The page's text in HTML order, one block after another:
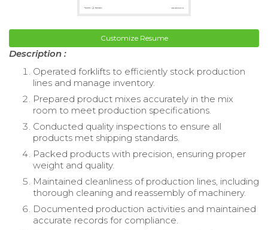
Customize Resume
Description :
Operated forklifts to efficiently stock production
lines and manage inventory.
Prepared product mixes accurately in the mix
room to meet production specifications.
Conducted quality inspections to ensure all
products met shipping standards.
Packed products with precision, ensuring proper
weight and quality.
Maintained cleanliness of production lines, including
thorough cleaning and reassembly of machinery.
Documented production activities and maintained
accurate records for compliance.